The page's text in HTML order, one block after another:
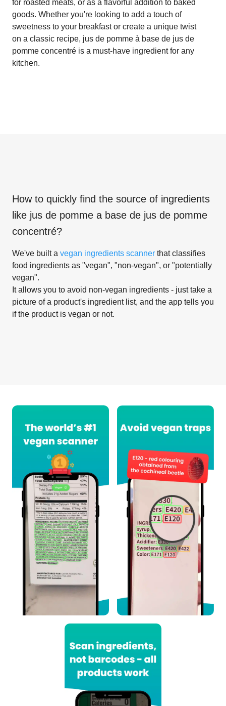
for roasted meats, or as a flavorful addition to baked
goods. Whether you're looking to add a touch of
sweetness to your breakfast or create a unique twist
on a classic recipe, jus de pomme à base de jus de
pomme concentré is a must-have ingredient for any
kitchen.
How to quickly find the source of ingredients
like jus de pomme a base de jus de pomme
concentré?
We've built a vegan ingredients scanner that classifies
food ingredients as "vegan", "non-vegan", or "potentially
vegan".
It allows you to avoid non-vegan ingredients - just take a
picture of a product's ingredient list, and the app tells you
if the product is vegan or not.